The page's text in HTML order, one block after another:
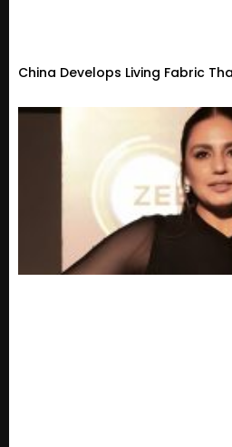
China Develops Living Fabric